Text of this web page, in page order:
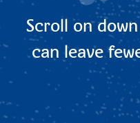
Scroll on
can leave